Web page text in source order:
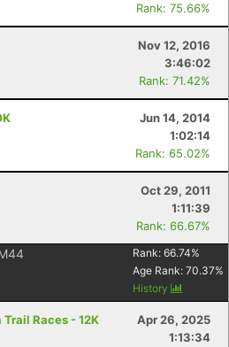
Rank: 75.66%
Nov 12, 2016
3:46:02
Rank: 71.42%
Jun 14, 2014
1:02:14
Rank: 65.02%
Oct 29, 2011
1:11:39
Rank: 66.67%
Rank: 66.74%
Age Rank: 70.37%
History
Races - 12K
Apr 26, 2025
1:13:34